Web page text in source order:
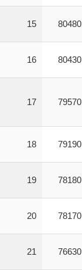
15 80480
16 80430
17 79570
18 79190
19 78180
20 78170
21 76630